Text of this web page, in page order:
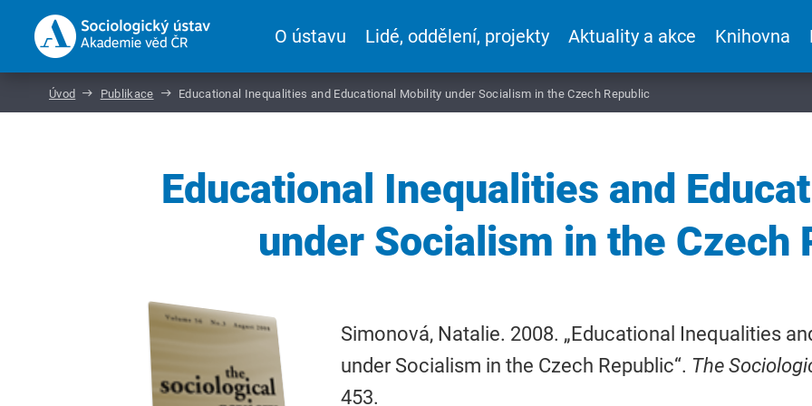
O ústavu Lidé, oddělení, projekty Aktuality a akce Knihovna
Úvod Publikace Educational Inequalities and Educational Mobility under Socialism in the Czech Republic
Educational Inequalities and
under Socialism in the Czech
Simonová, Natalie. 2008. „Educational Inequalities
under Socialism in the Czech Republic“. The
453.